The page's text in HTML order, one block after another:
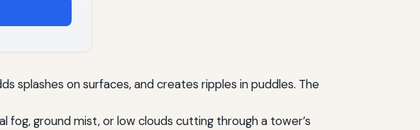
splashes on surfaces, and creates ripples in puddles. The
ground mist, or low clouds cutting through a tower’s